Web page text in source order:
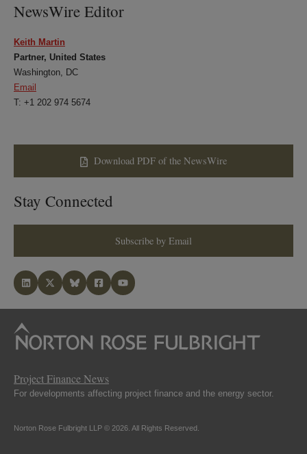
NewsWire Editor
Keith Martin
Partner, United States
Washington, DC
Email
T: +1 202 974 5674
Download PDF of the NewsWire
Stay Connected
Subscribe by Email
Project Finance News
For developments affecting project finance and the energy sector.
Norton Rose Fulbright LLP © 2026. All Rights Reserved.